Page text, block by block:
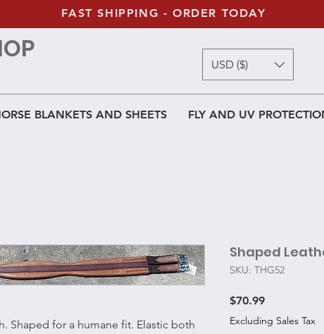
BLANKETS AND SHEETS FLY AND UV
FAST SHIPPING - ORDER TODAY
USD ($)
Shaped for a humane fit. Elastic both
Shaped
SKU: THG52
$70.99Price
Excluding Sales Tax